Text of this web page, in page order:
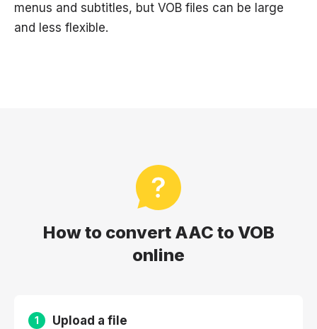
menus and subtitles, but VOB files can be large
and less flexible.
How to convert AAC to VOB
online
1 Upload a file